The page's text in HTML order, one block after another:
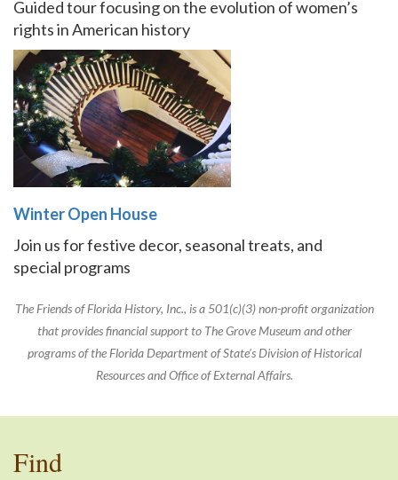
Guided tour focusing on the evolution of women’s
rights in American history
Winter Open House
Join us for festive decor, seasonal treats, and
special programs
The Friends of Florida History, Inc., is a 501(c)(3) non-profit organization
that provides financial support to The Grove Museum and other
programs of the Florida Department of State's Division of Historical
Resources and Office of External Affairs.
Find